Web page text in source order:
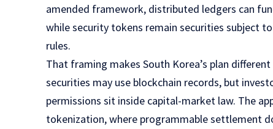
amended framework, distributed ledgers can
while security tokens remain securities subject
rules.
That framing makes South Korea’s plan
securities may use blockchain records, but
permissions sit inside capital-market law. The
tokenization, where programmable settlement